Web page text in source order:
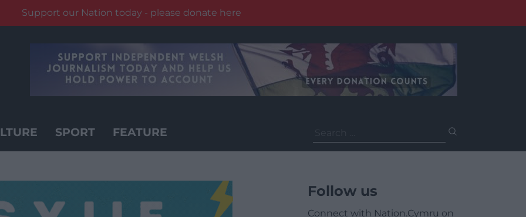
Support our Nation today - please donate here
SPORT FEATURE
for:
Follow us
Connect with Nation.Cymru on